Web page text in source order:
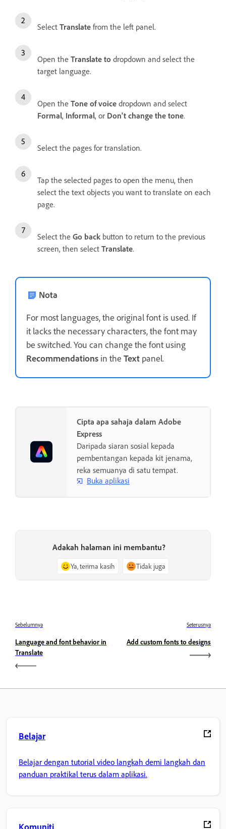
Select Translate from the left panel.
Open the Translate to dropdown and select the
target language.
Open the Tone of voice dropdown and select
Formal, Informal, or Don't change the tone.
Select the pages for translation.
Tap the selected pages to open the menu, then
select the text objects you want to translate on each
page.
Select the Go back button to return to the previous
screen, then select Translate.
Nota
For most languages, the original font is used. If
it lacks the necessary characters, the font may
be switched. You can change the font using
Recommendations in the Text panel.
Cipta apa sahaja dalam Adobe
Express
Daripada siaran sosial kepada
pembentangan kepada kit jenama,
reka semuanya di satu tempat.
Buka aplikasi
Adakah halaman ini membantu?
Ya, terima kasih Tidak juga
Sebelumnya
Language and font behavior in
Translate
Seterusnya
Add custom fonts to designs
Belajar
Belajar dengan tutorial video langkah demi langkah dan
panduan praktikal terus dalam aplikasi.
Komuniti